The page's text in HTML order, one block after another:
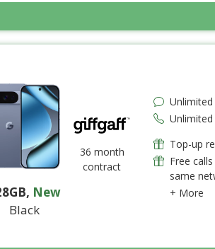
, New
Black
36 month
contract
Unlimited
Top-up
Free
same
+ More